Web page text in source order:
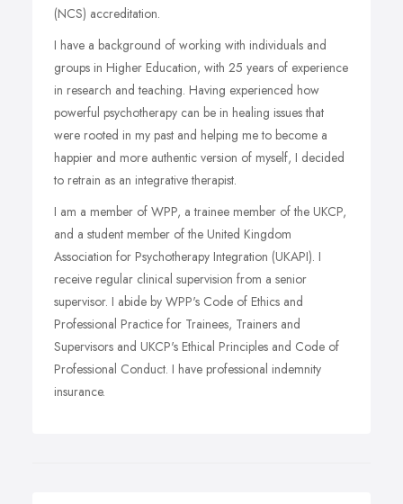
(NCS) accreditation.
I have a background of working with individuals and
groups in Higher Education, with 25 years of experience
in research and teaching. Having experienced how
powerful psychotherapy can be in healing issues that
were rooted in my past and helping me to become a
happier and more authentic version of myself, I decided
to retrain as an integrative therapist.
I am a member of WPP, a trainee member of the UKCP,
and a student member of the United Kingdom
Association for Psychotherapy Integration (UKAPI). I
receive regular clinical supervision from a senior
supervisor. I abide by WPP's Code of Ethics and
Professional Practice for Trainees, Trainers and
Supervisors and UKCP's Ethical Principles and Code of
Professional Conduct. I have professional indemnity
insurance.